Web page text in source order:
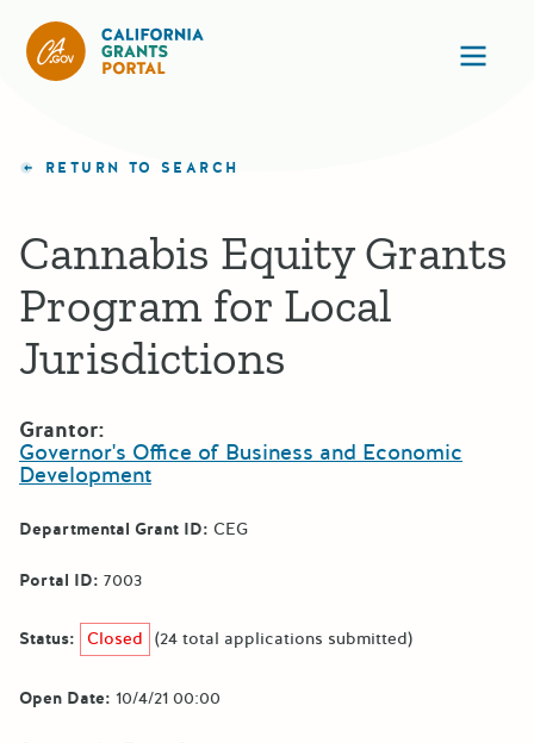
RETURN TO SEARCH
Cannabis Equity Grants
Program for Local
Jurisdictions
Grantor:
Governor's Office of Business and Economic
Development
Departmental Grant ID: CEG
Portal ID: 7003
Status: Closed (24 total applications submitted)
Open Date: 10/4/21 00:00